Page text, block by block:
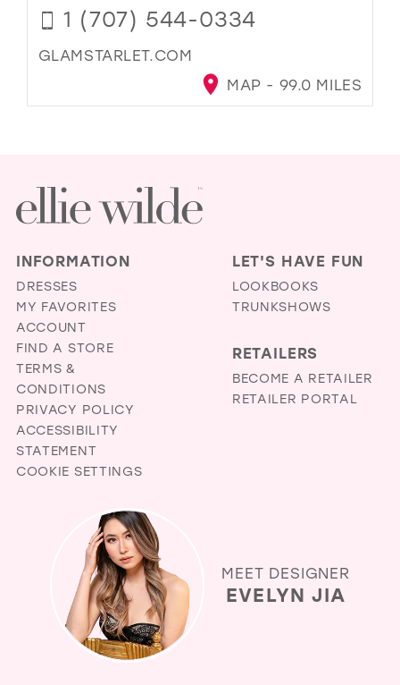
1 (707) 544-0334
GLAMSTARLET.COM
MAP - 99.0 MILES
INFORMATION
DRESSES
MY FAVORITES
ACCOUNT
FIND A STORE
TERMS &
CONDITIONS
PRIVACY POLICY
ACCESSIBILITY
STATEMENT
COOKIE SETTINGS
LET'S HAVE FUN
LOOKBOOKS
TRUNKSHOWS
RETAILERS
BECOME A RETAILER
RETAILER PORTAL
MEET DESIGNER
EVELYN JIA